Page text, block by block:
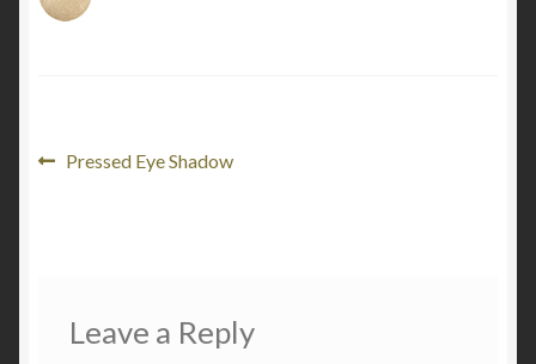
Post
Previous
Pressed Eye Shadow
Leave a Reply